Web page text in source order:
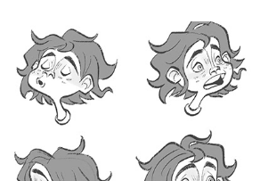
2022
Percy Jackson